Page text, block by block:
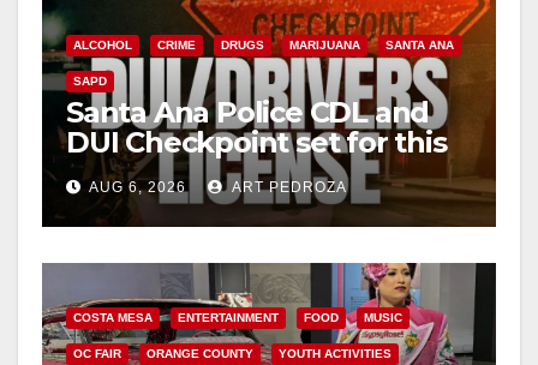
ALCOHOL CRIME DRUGS MARIJUANA SANTA ANA
SAPD
Santa Ana Police CDL and
DUI Checkpoint set for this
Friday night, August 7
AUG 6, 2026 ART PEDROZA
COSTA MESA ENTERTAINMENT FOOD MUSIC
OC FAIR ORANGE COUNTY YOUTH ACTIVITIES